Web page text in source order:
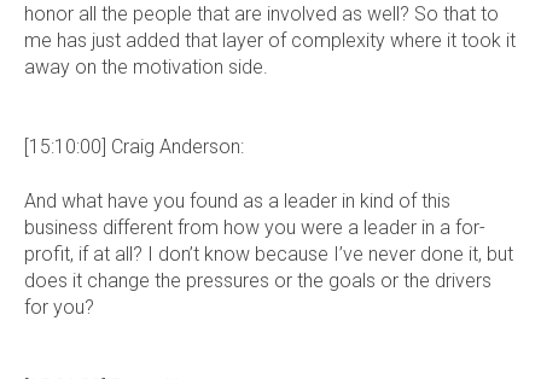
honor all the people that are involved as well? So that to
me has just added that layer of complexity where it took it
away on the motivation side.
[15:10:00] Craig Anderson:
And what have you found as a leader in kind of this
business different from how you were a leader in a for-
profit, if at all? I don’t know because I’ve never done it, but
does it change the pressures or the goals or the drivers
for you?